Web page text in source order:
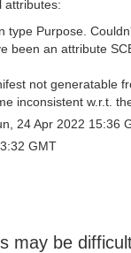
attributes:
type Purpose.
been an attribute
not generatable
inconsistent w.r.t.
24 Apr 2022 15:36
GMT
may be